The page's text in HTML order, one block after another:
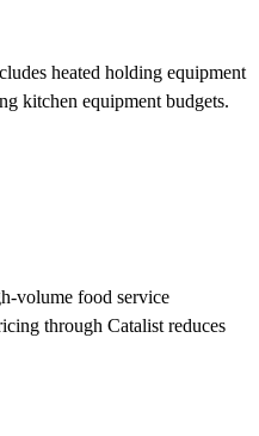
heated holding equipment
kitchen equipment budgets.
volume food service
through Catalist reduces